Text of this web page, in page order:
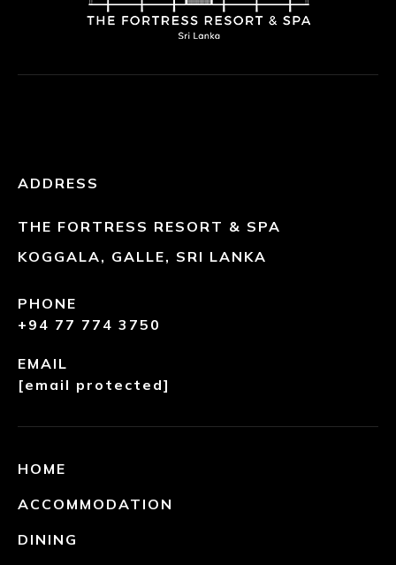
ADDRESS
THE FORTRESS RESORT & SPA
KOGGALA, GALLE, SRI LANKA
PHONE
+94 77 774 3750
EMAIL
[email protected]
HOME
ACCOMMODATION
DINING